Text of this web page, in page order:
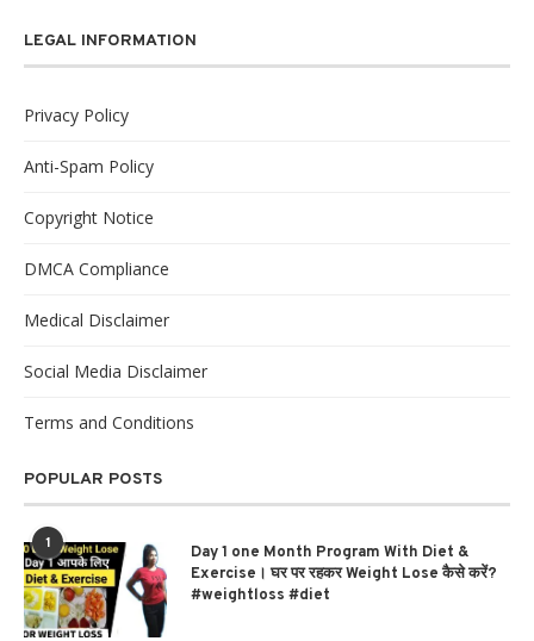
LEGAL INFORMATION
Privacy Policy
Anti-Spam Policy
Copyright Notice
DMCA Compliance
Medical Disclaimer
Social Media Disclaimer
Terms and Conditions
POPULAR POSTS
1
Day 1 one Month Program With Diet &
Exercise। घर पर रहकर Weight Lose कैसे करें?
#weightloss #diet